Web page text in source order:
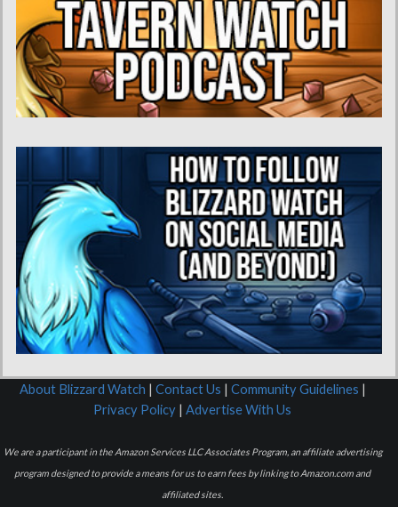
About Blizzard Watch | Contact Us | Community Guidelines |
Privacy Policy | Advertise With Us
We are a participant in the Amazon Services LLC Associates Program, an affiliate advertising
program designed to provide a means for us to earn fees by linking to Amazon.com and
affiliated sites.